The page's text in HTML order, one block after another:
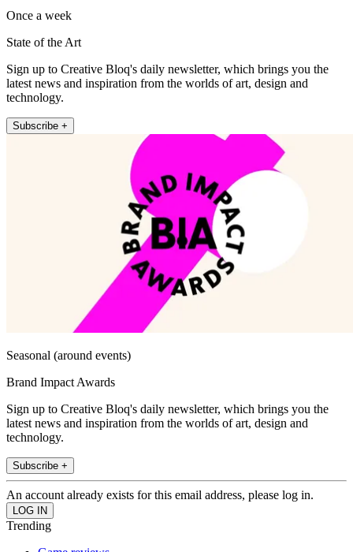
Once a week
State of the Art
Sign up to Creative Bloq's daily newsletter, which brings you the
latest news and inspiration from the worlds of art, design and
technology.
Subscribe +
Seasonal (around events)
Brand Impact Awards
Sign up to Creative Bloq's daily newsletter, which brings you the
latest news and inspiration from the worlds of art, design and
technology.
Subscribe +
An account already exists for this email address, please log in.
Trending